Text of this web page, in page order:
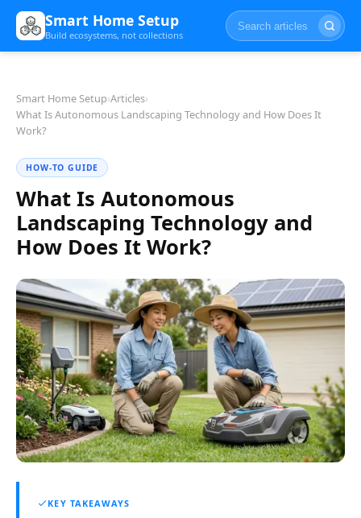
Smart Home Setup
Build ecosystems, not collections
Smart Home Setup›Articles›
What Is Autonomous Landscaping Technology and How Does It
Work?
HOW-TO GUIDE
What Is Autonomous
Landscaping Technology and
How Does It Work?
KEY TAKEAWAYS